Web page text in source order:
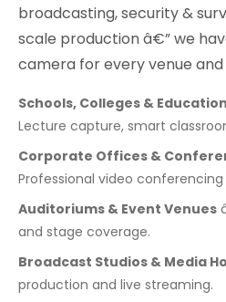
broadcasting, security &
scale production â€” we
camera for every venue
Schools, Colleges &
Lecture capture, smart
Corporate Offices &
Professional video
Auditoriums & Event Venues
and stage coverage.
Broadcast Studios & Media
production and live streaming.